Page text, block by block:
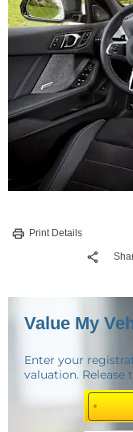
Print Details
Value My
Enter your
valuation. Release